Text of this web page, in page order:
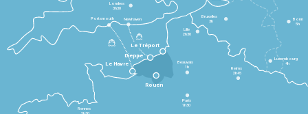
Le Havre
Dieppe
Le Tréport
Rennes
Paris
1h30
Beauvais
1h
Reims
2h45
Lille
2h30
Bruxelles
3h
Londres
3h30
Newhaven
Portsmouth
Bonn
5h
Luxembourg
4h
Rouen